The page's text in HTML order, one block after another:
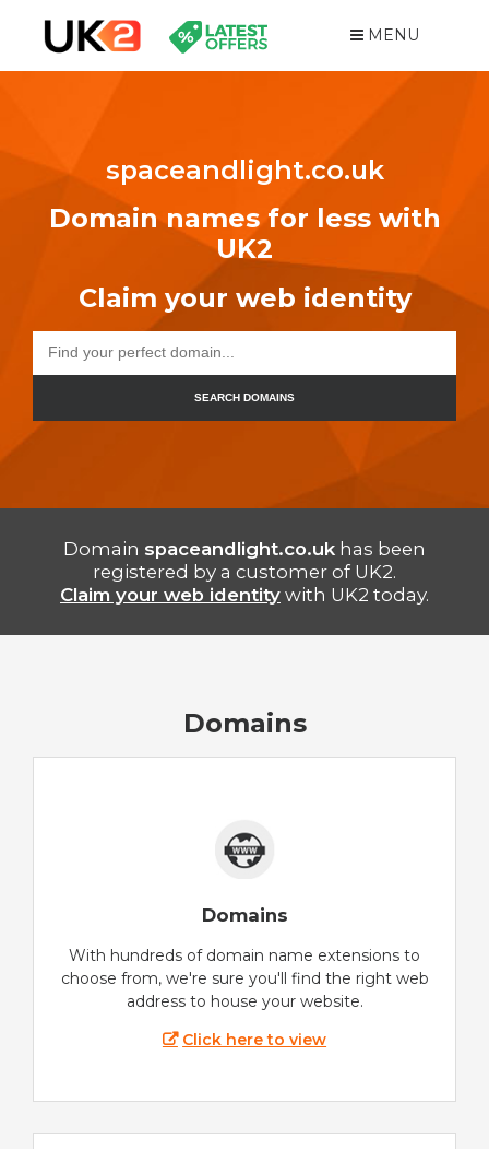
MENU
spaceandlight.co.uk
Domain names for less with
UK2
Claim your web identity
SEARCH DOMAINS
Domain spaceandlight.co.uk has been
registered by a customer of UK2.
Claim your web identity with UK2 today.
Domains
Domains
With hundreds of domain name extensions to
choose from, we're sure you'll find the right web
address to house your website.
Click here to view